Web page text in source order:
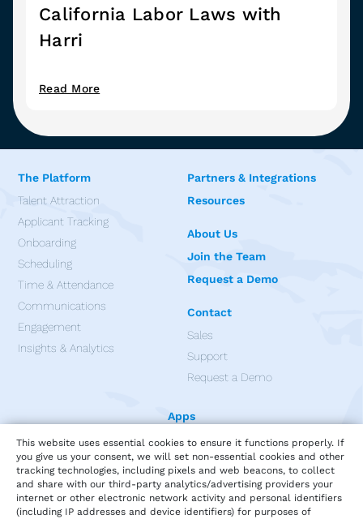
California Labor Laws with
Harri
Read More
The Platform
Talent Attraction
Applicant Tracking
Onboarding
Scheduling
Time & Attendance
Communications
Engagement
Insights & Analytics
Partners & Integrations
Resources
About Us
Join the Team
Request a Demo
Contact
Sales
Support
Request a Demo
Apps
This website uses essential cookies to ensure it functions properly. If
you give us your consent, we will set non-essential cookies and other
tracking technologies, including pixels and web beacons, to collect
and share with our third-party analytics/advertising providers your
internet or other electronic network activity and personal identifiers
(including IP addresses and device identifiers) for purposes of